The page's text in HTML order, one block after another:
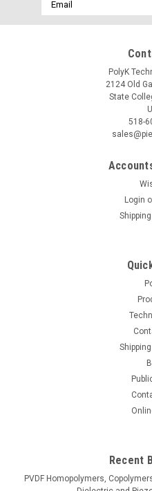
Address
PolyK
2124 Old
State
518-
Login
Recent
PVDF Homopolymers,